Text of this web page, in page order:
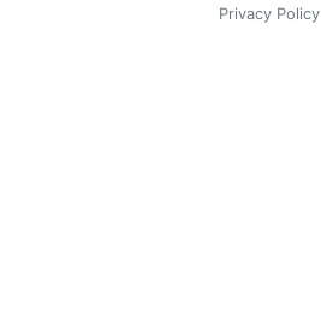
Privacy Policy